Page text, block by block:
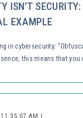
ISN’T
EXAMPLE
in cybersecurity:
this means that you
AM |